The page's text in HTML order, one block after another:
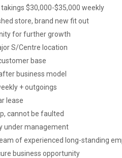
$30,000-$35,000 weekly
store, brand new fit out
for further growth
S/Centre location
base
business model
+ outgoings
lease
cannot be faulted
under management
of experienced long-standing
business opportunity